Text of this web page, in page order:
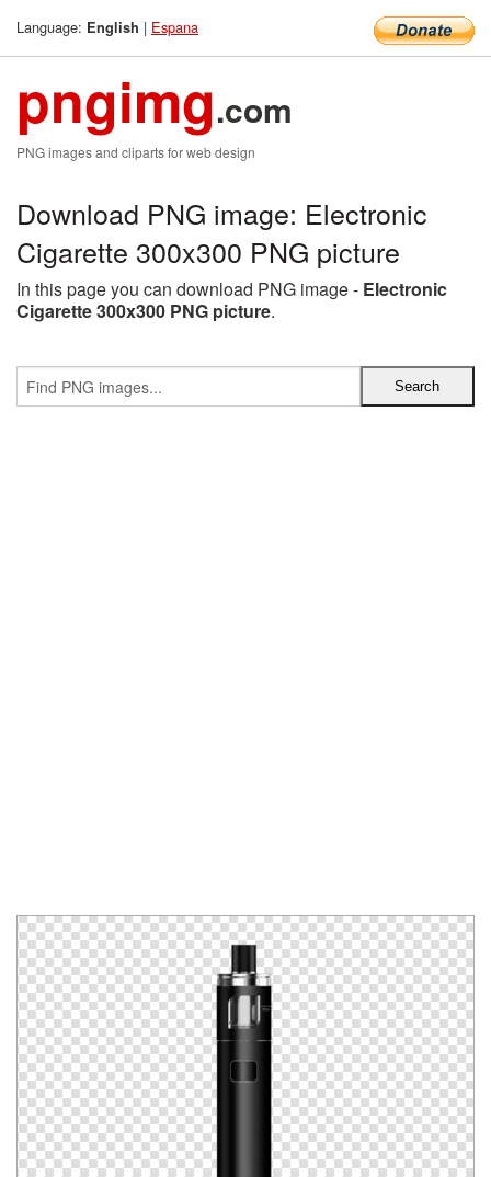
Language: English | Espana
pngimg.com
PNG images and cliparts for web design
Download PNG image: Electronic
Cigarette 300x300 PNG picture
In this page you can download PNG image - Electronic
Cigarette 300x300 PNG picture.